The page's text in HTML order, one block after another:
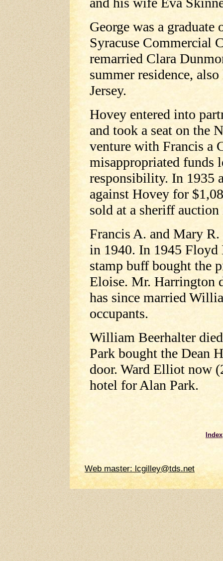
George was a
Syracuse Commercial
remarried Clara
summer residence,
Jersey.
Hovey entered into
and took a seat on the
venture with Francis a
misappropriated funds
responsibility. In 1935
against Hovey for
sold at a sheriff
Francis A. and Mary
in 1940. In 1945 Floyd
stamp buff bought the
Eloise. Mr. Harrington
has since married
occupants.
William Beerhalter
Park bought the Dean
door. Ward Elliot now
hotel for Alan Park.
Index
Web master: lcgilley@tds.net